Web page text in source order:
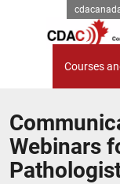
Courses
Webinars